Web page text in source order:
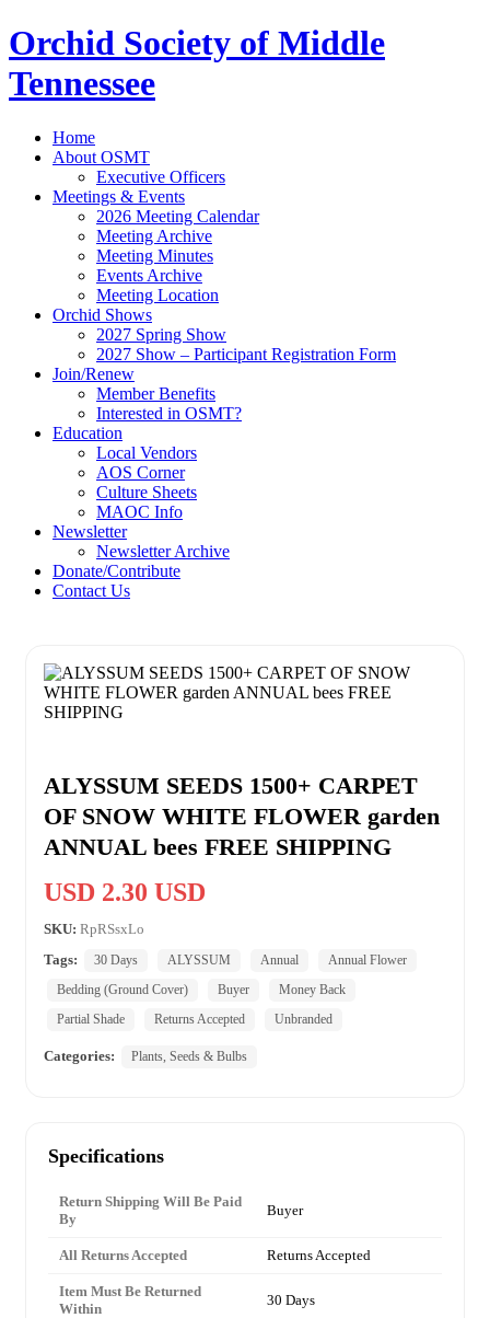
Orchid Society of Middle
Tennessee
Home
About OSMT
Executive Officers
Meetings & Events
2026 Meeting Calendar
Meeting Archive
Meeting Minutes
Events Archive
Meeting Location
Orchid Shows
2027 Spring Show
2027 Show – Participant Registration Form
Join/Renew
Member Benefits
Interested in OSMT?
Education
Local Vendors
AOS Corner
Culture Sheets
MAOC Info
Newsletter
Newsletter Archive
Donate/Contribute
Contact Us
ALYSSUM SEEDS 1500+ CARPET
OF SNOW WHITE FLOWER garden
ANNUAL bees FREE SHIPPING
USD 2.30 USD
SKU: RpRSsxLo
Tags:
30 Days ALYSSUM Annual
Annual Flower
Bedding (Ground Cover)
Buyer
Money Back
Partial Shade
Returns Accepted Unbranded
Categories: Plants, Seeds & Bulbs
Specifications
Return Shipping Will Be Paid
By
Buyer
All Returns Accepted Returns Accepted
Item Must Be Returned
Within
30 Days